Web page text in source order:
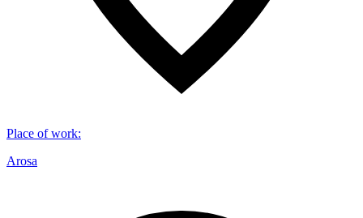
Place of work:
Arosa